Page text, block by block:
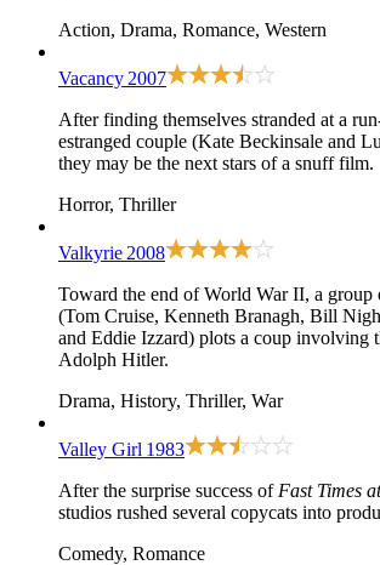
Action, Drama, Romance, Western
Vacancy 2007
After finding themselves stranded at a
estranged couple (Kate Beckinsale and
they may be the next stars of a snuff film.
Horror, Thriller
Valkyrie 2008
Toward the end of World War II, a group
(Tom Cruise, Kenneth Branagh, Bill
and Eddie Izzard) plots a coup involving
Adolph Hitler.
Drama, History, Thriller, War
Valley Girl 1983
After the surprise success of Fast Times
studios rushed several copycats into
Comedy, Romance